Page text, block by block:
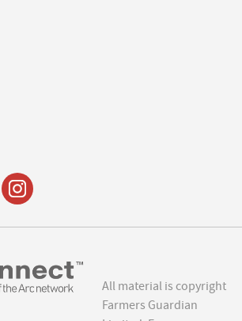
All material is copyright
Farmers Guardian